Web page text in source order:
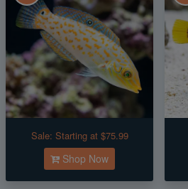
Sale: Starting at $75.99
Shop Now